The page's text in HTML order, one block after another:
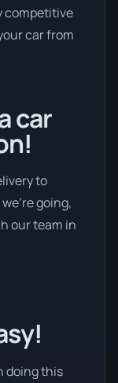
competitive
car from
car
to
going,
our team in
doing this